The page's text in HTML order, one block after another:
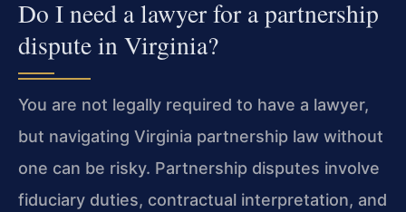
Do I need a lawyer for a partnership
dispute in Virginia?
You are not legally required to have a lawyer,
but navigating Virginia partnership law without
one can be risky. Partnership disputes involve
fiduciary duties, contractual interpretation, and